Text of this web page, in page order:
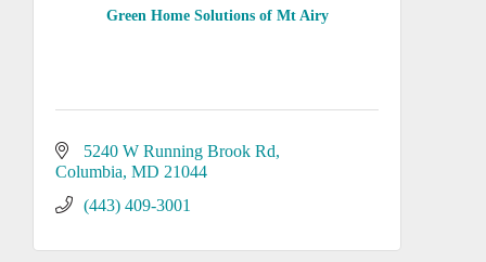
Green Home Solutions of Mt Airy
5240 W Running Brook Rd
Columbia MD 21044
(443) 409-3001